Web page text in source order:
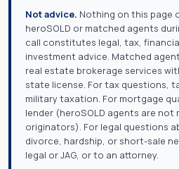
Not advice. Nothing on this page
heroSOLD or matched agents
call constitutes legal, tax,
investment advice. Matched
real estate brokerage services
state license. For tax questions,
military taxation. For mortgage
lender (heroSOLD agents are not
originators). For legal questions
divorce, hardship, or short-sale
legal or JAG, or to an attorney.